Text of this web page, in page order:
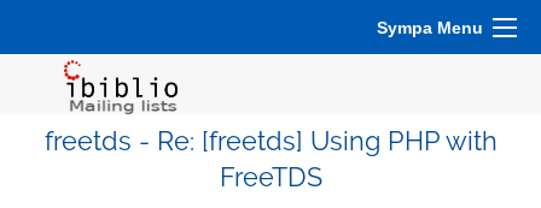
Sympa Menu
freetds - Re: [freetds] Using PHP with
FreeTDS